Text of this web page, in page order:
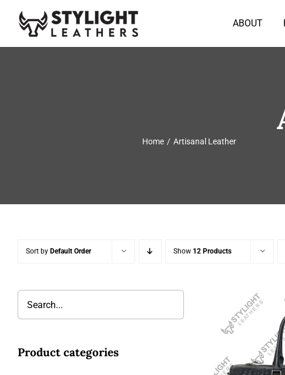
content
ABOUT
Home Artisanal Leather
Sort by Default Order Show 12 Products
Product categories